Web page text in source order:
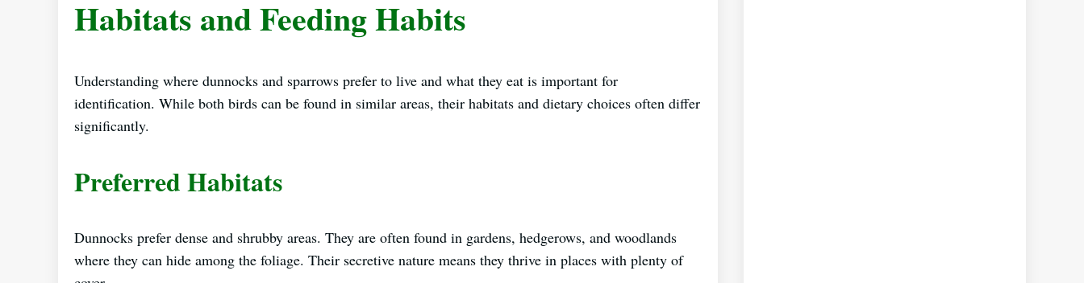
Habitats and Feeding Habits
Understanding where dunnocks and sparrows prefer to live and what they eat is important for
identification. While both birds can be found in similar areas, their habitats and dietary choices often differ
significantly.
Preferred Habitats
Dunnocks prefer dense and shrubby areas. They are often found in gardens, hedgerows, and woodlands
where they can hide among the foliage. Their secretive nature means they thrive in places with plenty of